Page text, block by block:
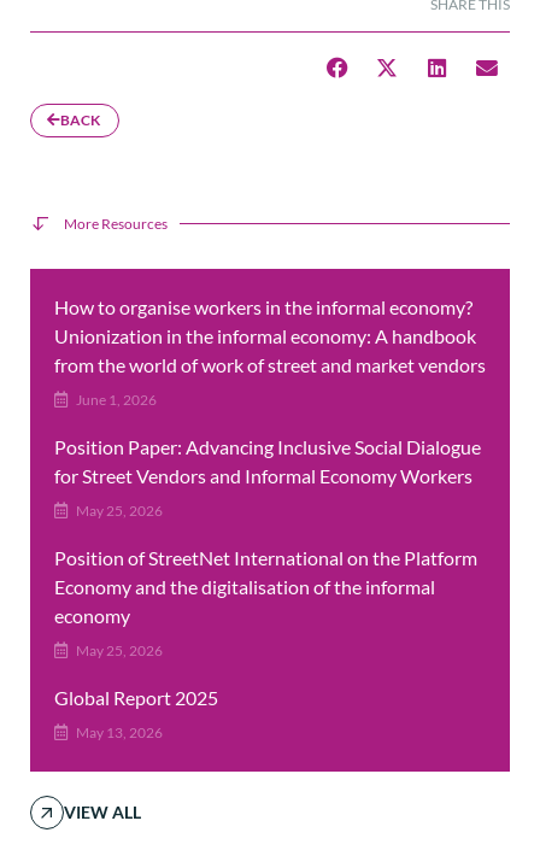
SHARE THIS
BACK
More Resources
How to organise workers in the informal economy?
Unionization in the informal economy: A handbook
from the world of work of street and market vendors
June 1, 2026
Position Paper: Advancing Inclusive Social Dialogue
for Street Vendors and Informal Economy Workers
May 25, 2026
Position of StreetNet International on the Platform
Economy and the digitalisation of the informal
economy
May 25, 2026
Global Report 2025
May 13, 2026
VIEW ALL